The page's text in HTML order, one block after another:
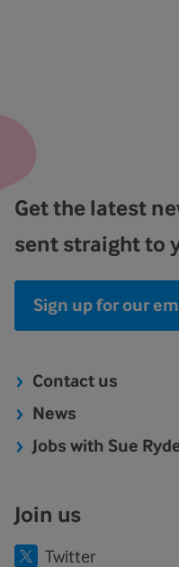
Get the latest
sent straight to
Sign up for our
Contact us
News
Jobs with Sue
Join us
Twitter